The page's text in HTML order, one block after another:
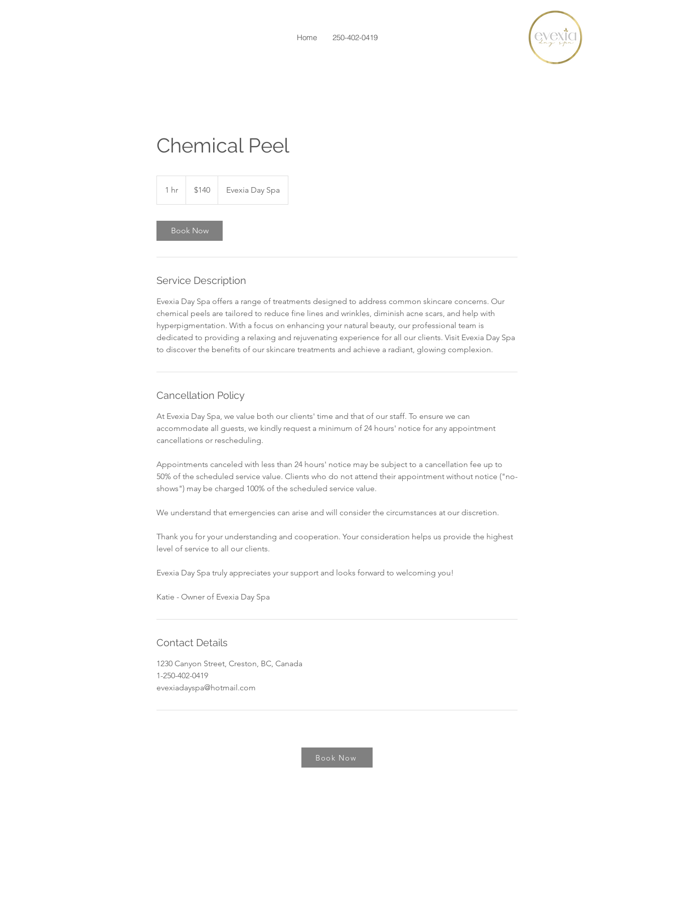
Home 250-402-0419
Chemical Peel
1 hr
h
dollars$140 Evexia Day Spa
Book Now
Service Description
Evexia Day Spa offers a range of treatments designed to address common skincare concerns. Our
chemical peels are tailored to reduce fine lines and wrinkles, diminish acne scars, and help with
hyperpigmentation. With a focus on enhancing your natural beauty, our professional team is
dedicated to providing a relaxing and rejuvenating experience for all our clients. Visit Evexia Day Spa
to discover the benefits of our skincare treatments and achieve a radiant, glowing complexion.
Cancellation Policy
At Evexia Day Spa, we value both our clients' time and that of our staff. To ensure we can
accommodate all guests, we kindly request a minimum of 24 hours' notice for any appointment
cancellations or rescheduling.
Appointments canceled with less than 24 hours' notice may be subject to a cancellation fee up to
50% of the scheduled service value. Clients who do not attend their appointment without notice ("no-
shows") may be charged 100% of the scheduled service value.
We understand that emergencies can arise and will consider the circumstances at our discretion.
Thank you for your understanding and cooperation. Your consideration helps us provide the highest
level of service to all our clients.
Evexia Day Spa truly appreciates your support and looks forward to welcoming you!
Katie - Owner of Evexia Day Spa
Contact Details
1230 Canyon Street, Creston, BC, Canada
1-250-402-0419
evexiadayspa@hotmail.com
Book Now